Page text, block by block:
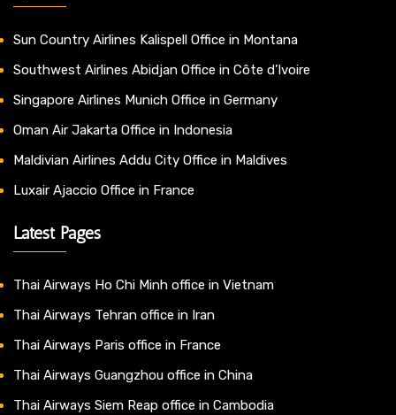
Sun Country Airlines Kalispell Office in Montana
Southwest Airlines Abidjan Office in Côte d’Ivoire
Singapore Airlines Munich Office in Germany
Oman Air Jakarta Office in Indonesia
Maldivian Airlines Addu City Office in Maldives
Luxair Ajaccio Office in France
Latest Pages
Thai Airways Ho Chi Minh office in Vietnam
Thai Airways Tehran office in Iran
Thai Airways Paris office in France
Thai Airways Guangzhou office in China
Thai Airways Siem Reap office in Cambodia